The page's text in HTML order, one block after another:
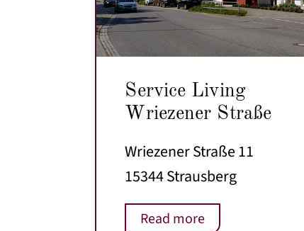
Service Living
Wriezener Straße
Wriezener Straße 11
15344 Strausberg
Read more